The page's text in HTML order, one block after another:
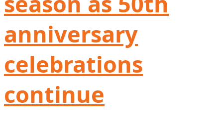
anniversary
celebrations
continue